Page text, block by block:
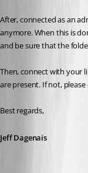
After, connected as an
anymore. When this is
and be sure that the
Then, connect with your
are present. If not, please
Best regards,
Jeff Dagenais